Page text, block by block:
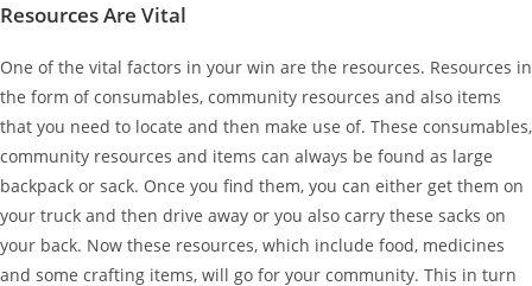
Resources Are Vital
One of the vital factors in your win are the resources. Resources in
the form of consumables, community resources and also items
that you need to locate and then make use of. These consumables,
community resources and items can always be found as large
backpack or sack. Once you find them, you can either get them on
your truck and then drive away or you also carry these sacks on
your back. Now these resources, which include food, medicines
and some crafting items, will go for your community. This in turn